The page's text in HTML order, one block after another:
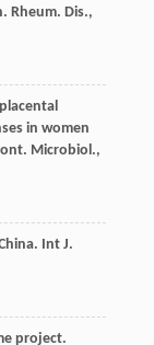
Rheum. Dis.,
in women
Microbiol.,
Int J.
project.